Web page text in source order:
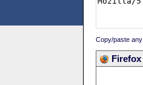
Copy/paste
Firefox